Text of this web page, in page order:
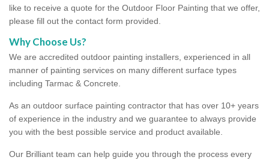
like to receive a quote for the Outdoor Floor Painting that we offer,
please fill out the contact form provided.
Why Choose Us?
We are accredited outdoor painting installers, experienced in all
manner of painting services on many different surface types
including Tarmac & Concrete.
As an outdoor surface painting contractor that has over 10+ years
of experience in the industry and we guarantee to always provide
you with the best possible service and product available.
Our Brilliant team can help guide you through the process every